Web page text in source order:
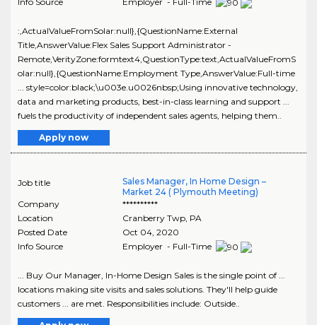
:,ActualValueFromSolar:null},{QuestionName:External
Title,AnswerValue:Flex Sales Support Administrator -
Remote,VerityZone:formtext4,QuestionType:text,ActualValueFromS
olar:null},{QuestionName:Employment Type,AnswerValue:Full-time
... style=color:black;\u003e.u0026nbsp;Using innovative technology,
data and marketing products, best-in-class learning and support ...
fuels the productivity of independent sales agents, helping them..
Apply now
Job title
Sales Manager, In Home Design –
Market 24 ( Plymouth Meeting)
Company
**********
Location
Cranberry Twp, PA
Posted Date
Oct 04, 2020
Info Source
Employer - Full-Time
... Buy Our Manager, In-Home Design Sales is the single point of ...
locations making site visits and sales solutions. They'll help guide
customers ... are met. Responsibilities include: Outside..